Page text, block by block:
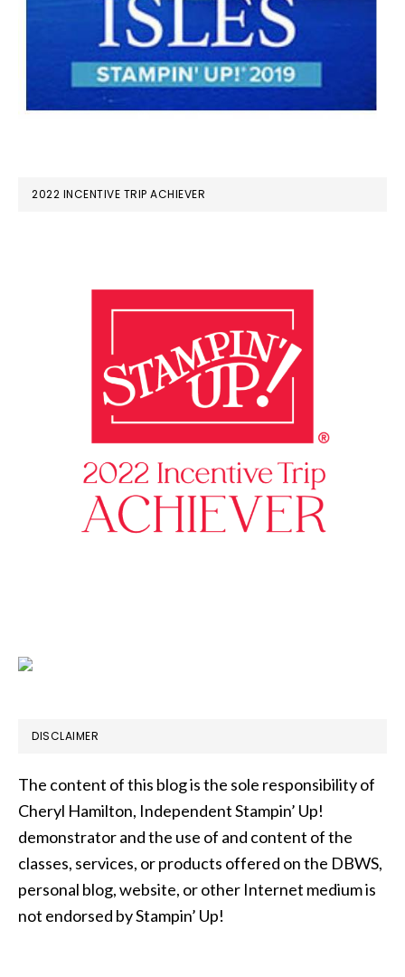
2022 INCENTIVE TRIP ACHIEVER
DISCLAIMER
The content of this blog is the sole responsibility of
Cheryl Hamilton, Independent Stampin’ Up!
demonstrator and the use of and content of the
classes, services, or products offered on the DBWS,
personal blog, website, or other Internet medium is
not endorsed by Stampin’ Up!